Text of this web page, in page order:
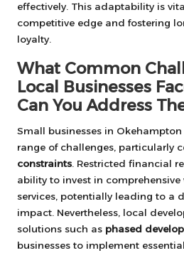
effectively. This adaptability is
competitive edge and fostering
loyalty.
What Common
Local Businesses
Can You Address
Small businesses in
range of challenges, particularly
constraints. Restricted financial
ability to invest in
services, potentially leading to a
impact. Nevertheless, local
solutions such as phased
businesses to implement